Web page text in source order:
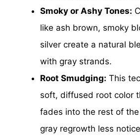
Smoky or Ashy Tones:
like ash brown, smoky
silver create a natural
with gray strands.
Root Smudging: This
soft, diffused root color
fades into the rest of the
gray regrowth less